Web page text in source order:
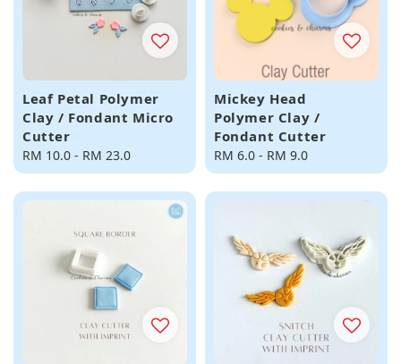
Leaf Petal Polymer
Clay / Fondant Micro
Cutter
Regular
price
RM 10.0 - RM 23.0
Mickey Head
Polymer Clay /
Fondant Cutter
Regular
price
RM 6.0 - RM 9.0